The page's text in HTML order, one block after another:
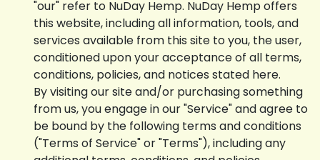
"our" refer to NuDay Hemp. NuDay Hemp offers
this website, including all information, tools, and
services available from this site to you, the user,
conditioned upon your acceptance of all terms,
conditions, policies, and notices stated here.
By visiting our site and/or purchasing something
from us, you engage in our "Service" and agree to
be bound by the following terms and conditions
("Terms of Service" or "Terms"), including any